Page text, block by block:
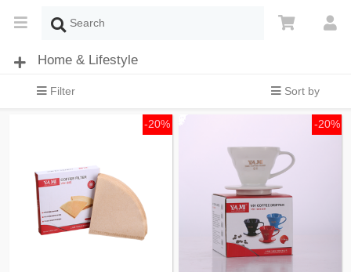
Home & Lifestyle
Filter Sort by
-20% -20%